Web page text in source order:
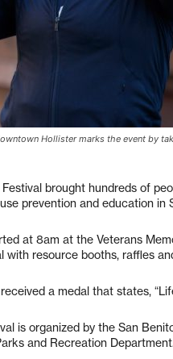
Hollister marks the event by
brought hundreds of
prevention and education in
at 8am at the Veterans
resource booths, raffles
a medal that states,
is organized by the San
and Recreation